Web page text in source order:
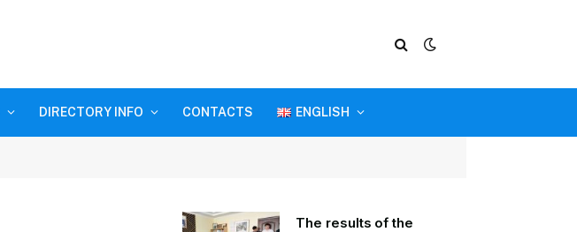
DIRECTORY INFO CONTACTS ENGLISH
The results of the